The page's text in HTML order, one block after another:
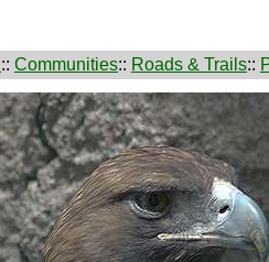
:: Communities:: Roads & Trails::